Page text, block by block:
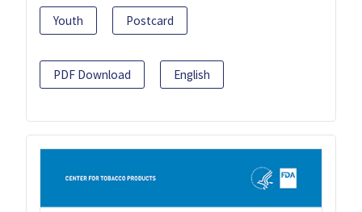
Youth Postcard
PDF Download English